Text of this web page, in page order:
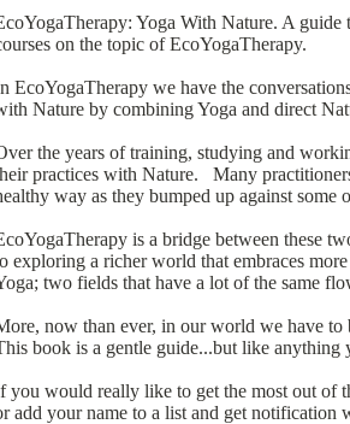
Yoga With Nature. A
on the topic of EcoYogaTherapy.
EcoYogaTherapy we have the
Nature by combining Yoga and direct
the years of training, studying and
practices with Nature. Many
way as they bumped up against
is a bridge between these
exploring a richer world that embraces
two fields that have a lot of the same
now than ever, in our world we have to
book is a gentle guide...but like anything
you would really like to get the most out of
add your name to a list and get notification